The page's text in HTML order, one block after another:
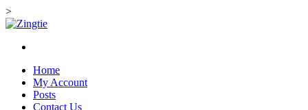
>
Skip
content
Love for online blogs
Home
My Account
Posts
Contact Us